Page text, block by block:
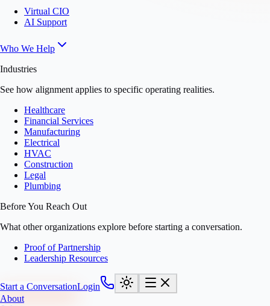
Virtual CIO
AI Support
Who We Help
Industries
See how alignment applies to specific operating realities.
Healthcare
Financial Services
Manufacturing
Electrical
HVAC
Construction
Legal
Plumbing
Before You Reach Out
What other organizations explore before starting a conversation.
Proof of Partnership
Leadership Resources
Start a ConversationLogin
About